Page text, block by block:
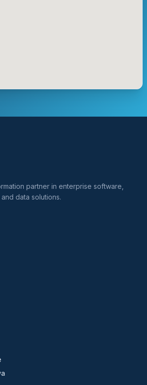
partner in enterprise software,
data solutions.